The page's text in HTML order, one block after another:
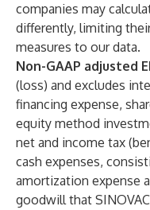
companies may
differently, limiting
measures to our data.
Non-GAAP adjusted
(loss) and excludes
financing expense,
equity method
net and income tax
cash expenses,
amortization expense
goodwill that